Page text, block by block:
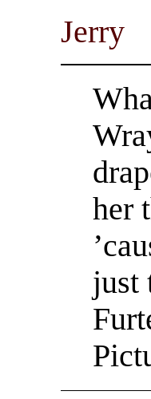
Jerry
her
just